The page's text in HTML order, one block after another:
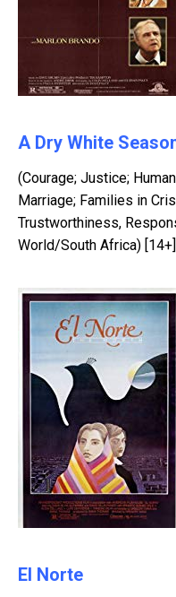
A Dry White
(Courage; Justice;
Marriage; Families in
Trustworthiness,
World/South Africa) [14+]
El Norte